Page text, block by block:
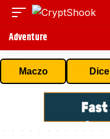
Adventure
Maczo Dice